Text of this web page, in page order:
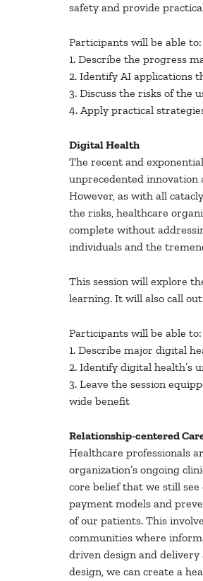
safety and provide
Participants will be able to:
1. Describe the progress
2. Identify AI applications
3. Discuss the risks of the
4. Apply practical
Digital Health
The recent and
unprecedented innovation
However, as with all
the risks, healthcare
complete without
individuals and the
This session will explore
learning. It will also call
Participants will be able to:
1. Describe major digital
2. Identify digital health’s
3. Leave the session
wide benefit
Relationship-centered
Healthcare professionals
organization’s ongoing
core belief that we still
payment models and
of our patients. This
communities where
driven design and delivery
design, we can create a